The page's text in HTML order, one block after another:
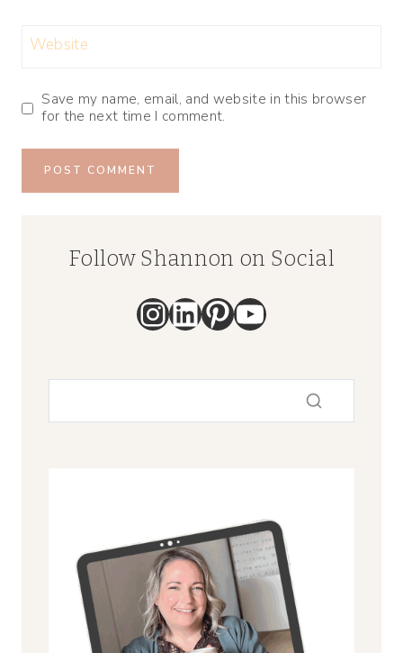
Website
Save my name, email, and website in this browser
for the next time I comment.
Follow Shannon on Social
Instagram
LinkedIn
Pinterest
YouTube